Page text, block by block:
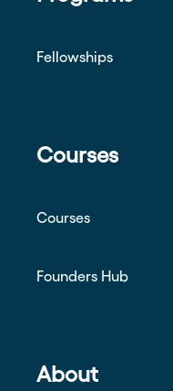
Fellowships
Courses
Courses
Founders Hub
About